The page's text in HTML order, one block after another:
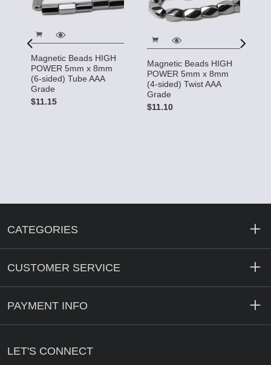
Magnetic Beads HIGH
POWER 5mm x 8mm
(6-sided) Tube AAA
Grade
$11.15
Magnetic Beads HIGH
POWER 5mm x 8mm
(4-sided) Twist AAA
Grade
$11.10
CATEGORIES
CUSTOMER SERVICE
PAYMENT INFO
LET'S CONNECT